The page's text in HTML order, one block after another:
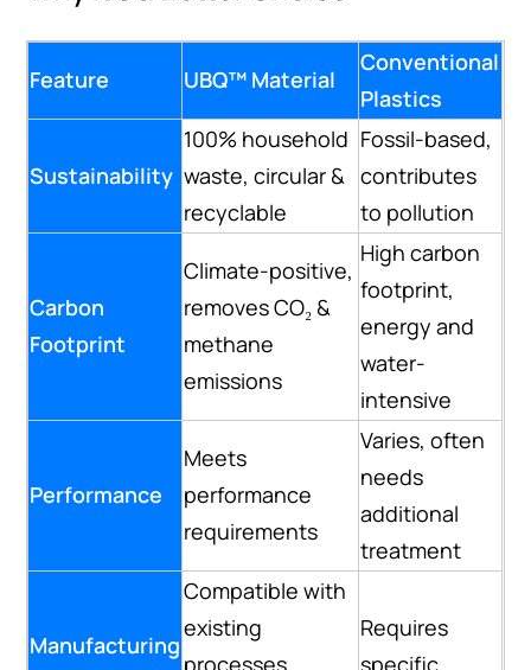
Feature UBQ™ Material
Conventional
Plastics
Sustainability
100% household
waste, circular &
recyclable
Fossil-based,
contributes
to pollution
Carbon
Footprint
Climate-positive,
removes CO₂ &
methane
emissions
High carbon
footprint,
energy and
water-
intensive
Performance
Meets
performance
requirements
Varies, often
needs
additional
treatment
Manufacturing
Compatible with
existing
processes,
Requires
specific